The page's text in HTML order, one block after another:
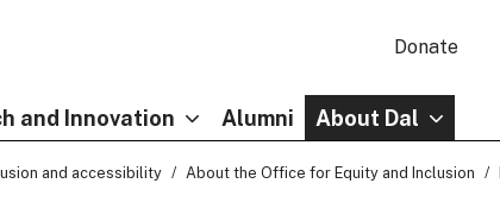
Donate
and Innovation Alumni About Dal
and accessibility About the Office for Equity and Inclusion